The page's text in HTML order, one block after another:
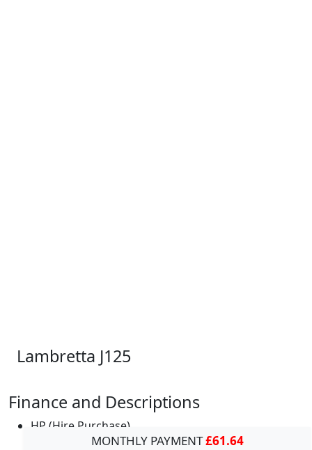
Lambretta J125
Finance and Descriptions
HP (Hire Purchase)
MONTHLY PAYMENT£61.64